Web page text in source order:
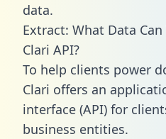
data.
Extract: What Data
Clari API?
To help clients power
Clari offers an
interface (API) for
business entities.